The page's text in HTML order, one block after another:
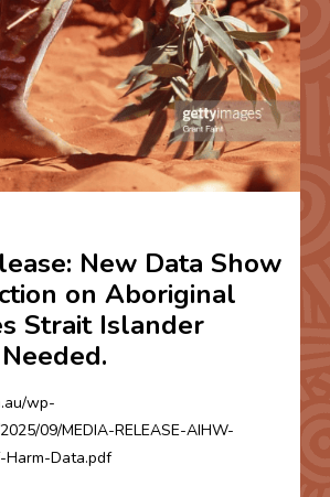
New Data Show
on Aboriginal
Strait Islander
wp-
09/MEDIA-RELEASE-AIHW-
Data.pdf